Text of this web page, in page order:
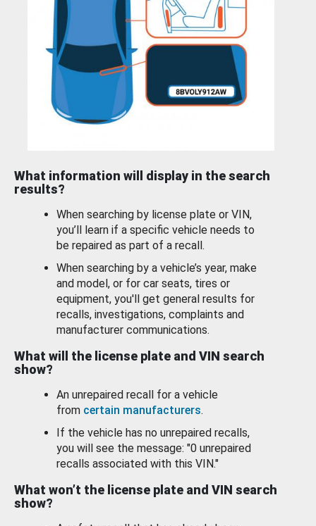
What information will display in the search
results?
When searching by license plate or VIN,
you’ll learn if a specific vehicle needs to
be repaired as part of a recall.
When searching by a vehicle’s year, make
and model, or for car seats, tires or
equipment, you'll get general results for
recalls, investigations, complaints and
manufacturer communications.
What will the license plate and VIN search
show?
An unrepaired recall for a vehicle
from certain manufacturers.
If the vehicle has no unrepaired recalls,
you will see the message: "0 unrepaired
recalls associated with this VIN."
What won’t the license plate and VIN search
show?